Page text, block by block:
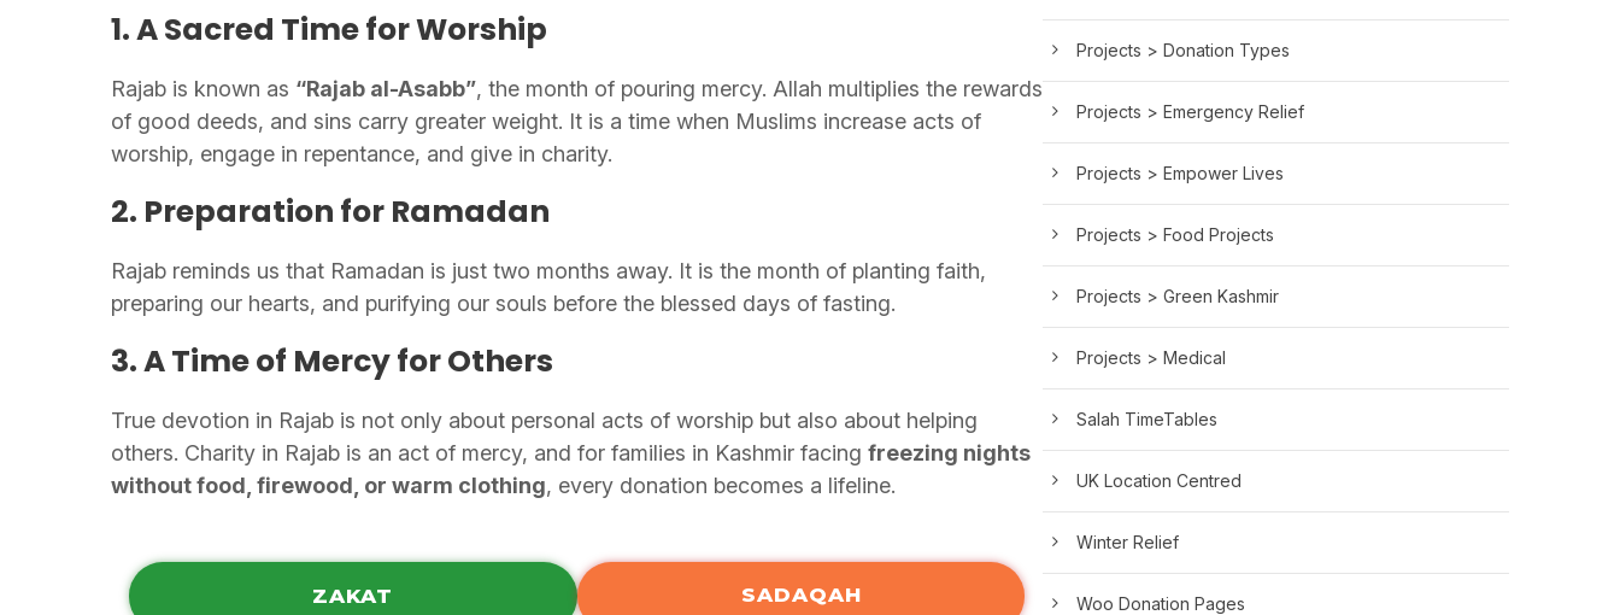
1. A Sacred Time for Worship
Rajab is known as “Rajab al-Asabb”, the month of pouring mercy. Allah multiplies the rewards
of good deeds, and sins carry greater weight. It is a time when Muslims increase acts of
worship, engage in repentance, and give in charity.
2. Preparation for Ramadan
Rajab reminds us that Ramadan is just two months away. It is the month of planting faith,
preparing our hearts, and purifying our souls before the blessed days of fasting.
3. A Time of Mercy for Others
True devotion in Rajab is not only about personal acts of worship but also about helping
others. Charity in Rajab is an act of mercy, and for families in Kashmir facing freezing nights
without food, firewood, or warm clothing, every donation becomes a lifeline.
ZAKAT SADAQAH
Projects > Donation Types
Projects > Emergency Relief
Projects > Empower Lives
Projects > Food Projects
Projects > Green Kashmir
Projects > Medical
Salah TimeTables
UK Location Centred
Winter Relief
Woo Donation Pages